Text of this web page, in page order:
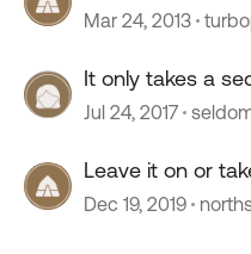
Mar 24, 2013
It only takes a
Jul 24, 2017
Leave it on or
Dec 19, 2019